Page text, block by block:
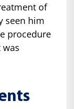
of
seen him
procedure
was